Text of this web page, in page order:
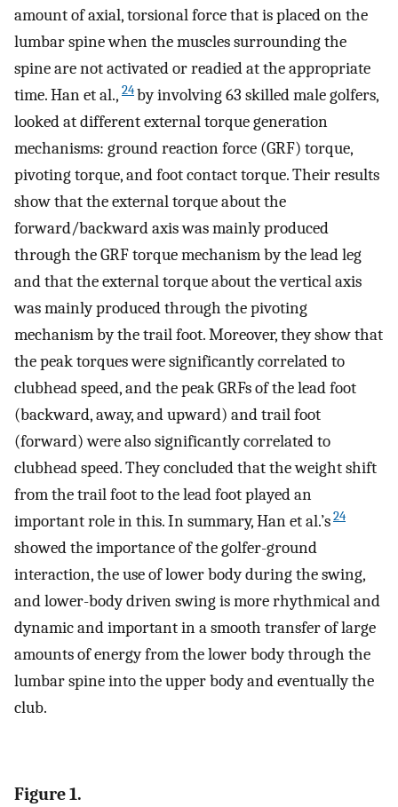
amount of axial, torsional force that is placed on the
lumbar spine when the muscles surrounding the
spine are not activated or readied at the appropriate
time. Han et al., 24by involving 63 skilled male golfers,
looked at different external torque generation
mechanisms: ground reaction force (GRF) torque,
pivoting torque, and foot contact torque. Their results
show that the external torque about the
forward/backward axis was mainly produced
through the GRF torque mechanism by the lead leg
and that the external torque about the vertical axis
was mainly produced through the pivoting
mechanism by the trail foot. Moreover, they show that
the peak torques were significantly correlated to
clubhead speed, and the peak GRFs of the lead foot
(backward, away, and upward) and trail foot
(forward) were also significantly correlated to
clubhead speed. They concluded that the weight shift
from the trail foot to the lead foot played an
important role in this. In summary, Han et al.’s24
showed the importance of the golfer-ground
interaction, the use of lower body during the swing,
and lower-body driven swing is more rhythmical and
dynamic and important in a smooth transfer of large
amounts of energy from the lower body through the
lumbar spine into the upper body and eventually the
club.
Figure 1.